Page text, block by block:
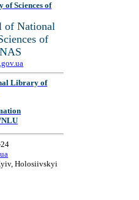
of Sciences of
of National
of
Library of
Holosiivskyi